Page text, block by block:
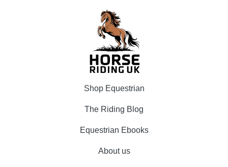
Shop Equestrian
The Riding Blog
Equestrian Ebooks
About us